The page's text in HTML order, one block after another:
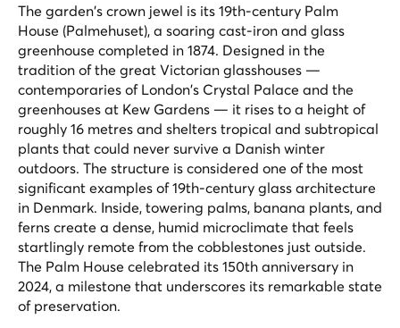
The garden's crown jewel is its 19th-century Palm
House (Palmehuset), a soaring cast-iron and glass
greenhouse completed in 1874. Designed in the
tradition of the great Victorian glasshouses —
contemporaries of London's Crystal Palace and the
greenhouses at Kew Gardens — it rises to a height of
roughly 16 metres and shelters tropical and subtropical
plants that could never survive a Danish winter
outdoors. The structure is considered one of the most
significant examples of 19th-century glass architecture
in Denmark. Inside, towering palms, banana plants, and
ferns create a dense, humid microclimate that feels
startlingly remote from the cobblestones just outside.
The Palm House celebrated its 150th anniversary in
2024, a milestone that underscores its remarkable state
of preservation.